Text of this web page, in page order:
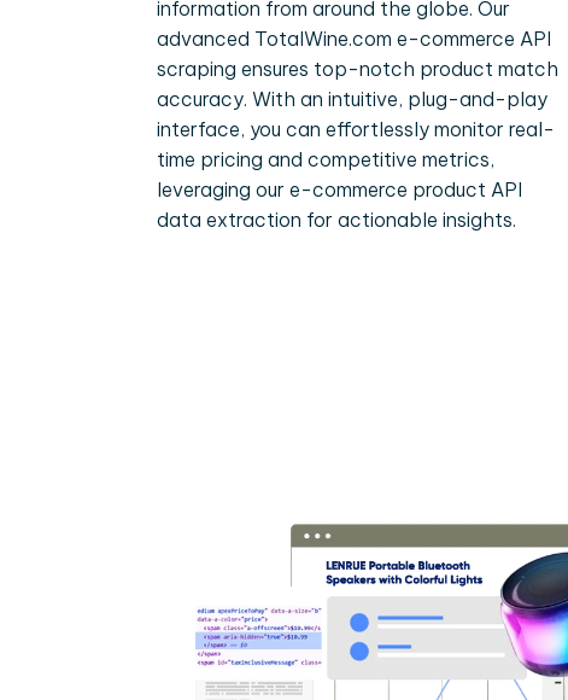
information from around the globe. Our
advanced TotalWine.com e-commerce API
scraping ensures top-notch product match
accuracy. With an intuitive, plug-and-play
interface, you can effortlessly monitor real-
time pricing and competitive metrics,
leveraging our e-commerce product API
data extraction for actionable insights.